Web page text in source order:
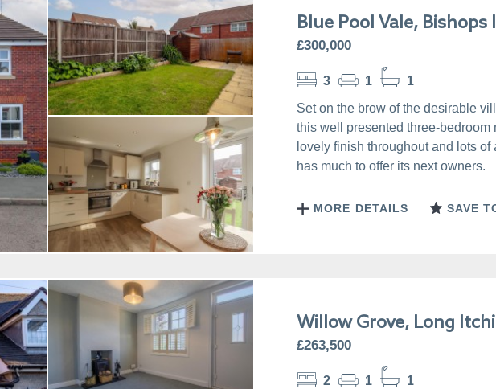
Blue Pool Vale,
£300,000
3 1
1
Set on the brow of the desirable
this well presented three-bedroom
lovely finish throughout and lots
has much to offer its next owners.
MORE DETAILS SAVE
Willow Grove, Long
£263,500
2 1 1